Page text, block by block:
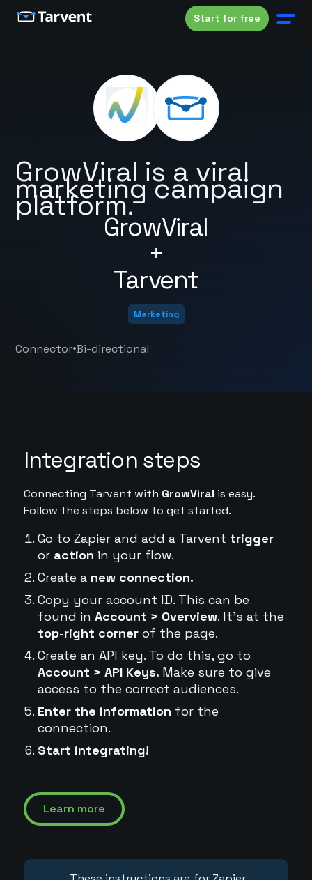
Start for free
GrowViral
+
Tarvent
GrowViral is a viral
marketing campaign
platform.
Marketing
Connector•Bi-directional
Integration steps
Connecting Tarvent with GrowViral is easy.
Follow the steps below to get started.
Go to Zapier and add a Tarvent trigger
or action in your flow.
Create a new connection.
Copy your account ID. This can be
found in Account > Overview. It's at the
top-right cornerof the page.
Create an API key. To do this, go to
Account > API Keys. Make sure to give
access to the correct audiences.
Enter the information for the
connection.
Start integrating!
Learn more